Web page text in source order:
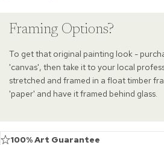
Framing Options?
To get that original painting look -
'canvas', then take it to your local
stretched and framed in a float timber
'paper' and have it framed behind glass.
100% Art Guarantee